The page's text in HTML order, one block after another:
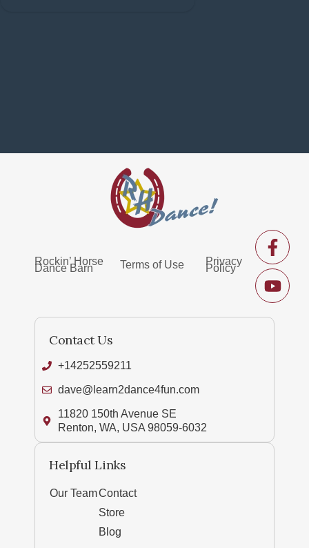
Privacy
Policy
Terms of Use
Rockin’ Horse
Dance Barn
Contact Us
+14252559211
dave@learn2dance4fun.com
11820 150th Avenue SE
Renton, WA, USA 98059-6032
Helpful Links
Our TeamContact
Store
Blog